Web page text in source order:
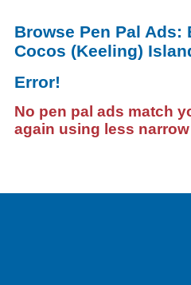
Browse Pen Pal Ads:
Cocos (Keeling)
Error!
No pen pal ads match
again using less